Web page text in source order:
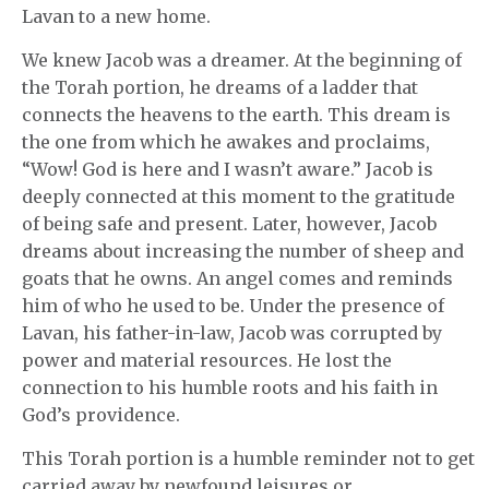
Lavan to a new home.
We knew Jacob was a dreamer. At the beginning of
the Torah portion, he dreams of a ladder that
connects the heavens to the earth. This dream is
the one from which he awakes and proclaims,
“Wow! God is here and I wasn’t aware.” Jacob is
deeply connected at this moment to the gratitude
of being safe and present. Later, however, Jacob
dreams about increasing the number of sheep and
goats that he owns. An angel comes and reminds
him of who he used to be. Under the presence of
Lavan, his father-in-law, Jacob was corrupted by
power and material resources. He lost the
connection to his humble roots and his faith in
God’s providence.
This Torah portion is a humble reminder not to get